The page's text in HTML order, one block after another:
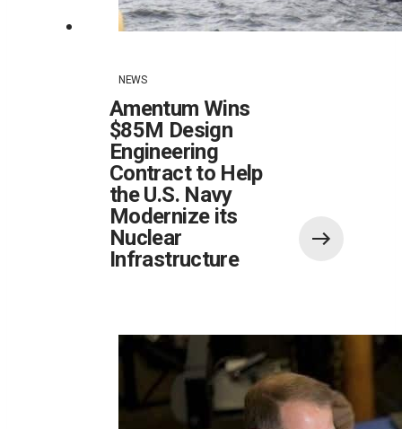
NEWS
Amentum Wins
$85M Design
Engineering
Contract to Help
the U.S. Navy
Modernize its
Nuclear
Infrastructure